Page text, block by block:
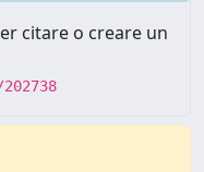
citare o creare un